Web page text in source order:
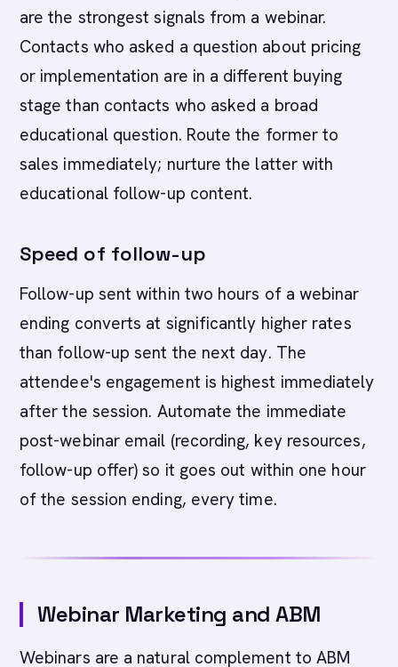
are the strongest signals from a webinar.
Contacts who asked a question about pricing
or implementation are in a different buying
stage than contacts who asked a broad
educational question. Route the former to
sales immediately; nurture the latter with
educational follow-up content.
Speed of follow-up
Follow-up sent within two hours of a webinar
ending converts at significantly higher rates
than follow-up sent the next day. The
attendee's engagement is highest immediately
after the session. Automate the immediate
post-webinar email (recording, key resources,
follow-up offer) so it goes out within one hour
of the session ending, every time.
Webinar Marketing and ABM
Webinars are a natural complement to ABM